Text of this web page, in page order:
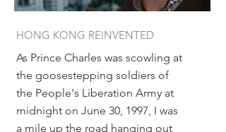
HONG KONG REINVENTED
As Prince Charles was scowling at
the goosestepping soldiers of
the People's Liberation Army at
midnight on June 30, 1997, I was
a mile up the road hanging out